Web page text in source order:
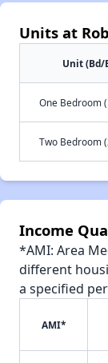
Units at
Unit (Bd/
One Bedroom
Two Bedroom
Income
*AMI: Area
different
a specified
AMI*